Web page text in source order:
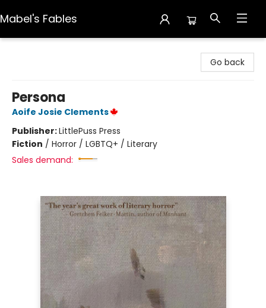
Mabel's Fables
Go back
Persona
Aoife Josie Clements
Publisher:LittlePuss Press
Fiction / Horror / LGBTQ+ / Literary
Sales demand: